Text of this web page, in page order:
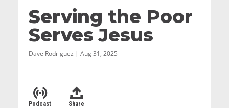
Serving the Poor
Serves Jesus
Dave Rodriguez | Aug 31, 2025
Podcast Share